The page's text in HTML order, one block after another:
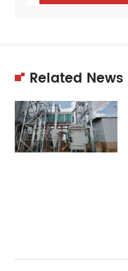
Related News